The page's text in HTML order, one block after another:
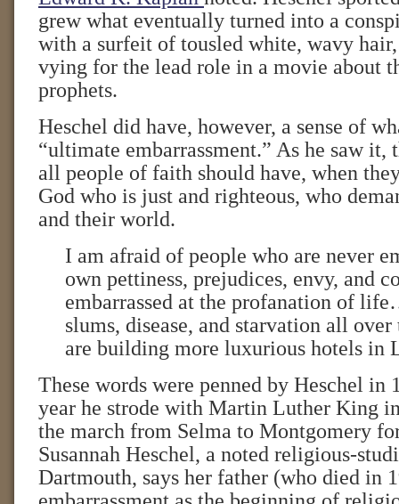
grew what eventually turned into a
with a surfeit of tousled white, wavy hair,
vying for the lead role in a movie about
prophets.
Heschel did have, however, a sense of
“ultimate embarrassment.” As he saw it,
all people of faith should have, when
God who is just and righteous, who
and their world.
I am afraid of people who are never
own pettiness, prejudices, envy, and
embarrassed at the profanation of
slums, disease, and starvation all
are building more luxurious hotels in
These words were penned by Heschel in
year he strode with Martin Luther King
the march from Selma to Montgomery
Susannah Heschel, a noted religious-
Dartmouth, says her father (who died in